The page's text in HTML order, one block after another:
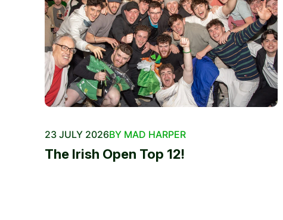
23 JULY 2026BY MAD HARPER
The Irish Open Top 12!